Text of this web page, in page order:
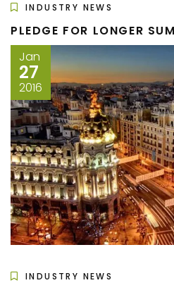
INDUSTRY NEWS
PLEDGE FOR LONGER
Jan
27
2016
INDUSTRY NEWS